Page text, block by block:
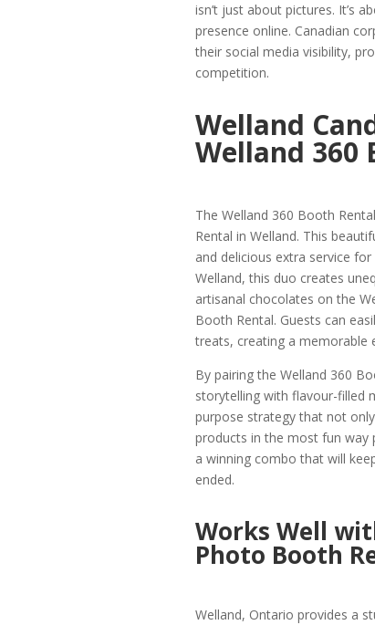
isn’t just about pictures. It’s
presence online. Canadian
their social media visibility,
competition.
Welland
Welland 360
The Welland 360 Booth
Rental in Welland. This
and delicious extra service
Welland, this duo creates
artisanal chocolates on the
Booth Rental. Guests can
treats, creating a memorable
By pairing the Welland 360
storytelling with flavour-filled
purpose strategy that not
products in the most fun way
a winning combo that will
ended.
Works Well
Photo Booth
Welland, Ontario provides a